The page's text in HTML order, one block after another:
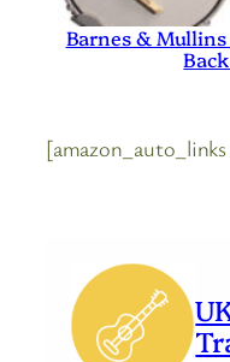
Barnes &